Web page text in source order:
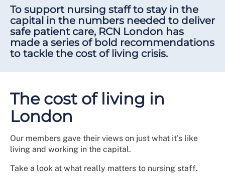
To support nursing staff to stay in the
capital in the numbers needed to deliver
safe patient care, RCN London has
made a series of bold recommendations
to tackle the cost of living crisis.
The cost of living in
London
Our members gave their views on just what it's like
living and working in the capital.
Take a look at what really matters to nursing staff.